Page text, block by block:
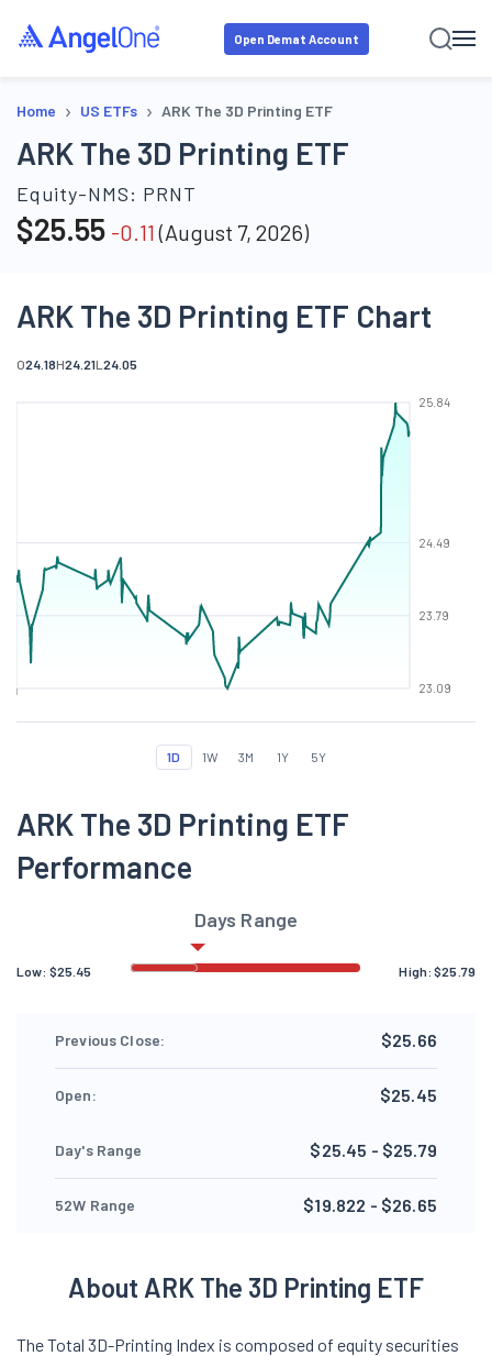
Open Demat Account
Home › US ETFs › ARK The 3D Printing ETF
ARK The 3D Printing ETF
Equity-NMS: PRNT
$25.55 -0.11(August 7, 2026)
ARK The 3D Printing ETF Chart
O24.18H24.21L 24.05
23.09
23.79
24.49
25.84
1D 1W 3M 1Y 5Y
ARK The 3D Printing ETF
Performance
Days Range
Low: $25.45 High:$25.79
Previous Close: $25.66
Open: $25.45
Day's Range $25.45 - $25.79
52W Range $19.822 - $26.65
About ARK The 3D Printing ETF
The Total 3D-Printing Index is composed of equity securities